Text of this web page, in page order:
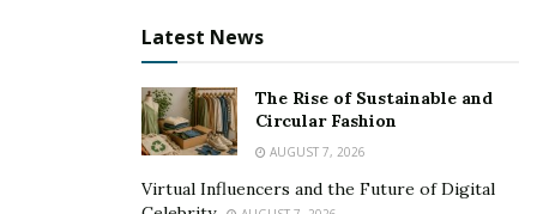
particles from the rectum before obtaining a
How to massage your prostate?
Take few deep breaths. Deep breathing triggers the
Latest News
The Rise of Sustainable and
Circular Fashion
AUGUST 7, 2026
Virtual Influencers and the Future of Digital